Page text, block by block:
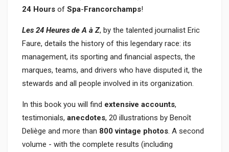
24 Hours of Spa-Francorchamps!
Les 24 Heures de A à Z, by the talented journalist Eric
Faure, details the history of this legendary race: its
management, its sporting and financial aspects, the
marques, teams, and drivers who have disputed it, the
stewards and all people involved in its organization.
In this book you will find extensive accounts,
testimonials, anecdotes, 20 illustrations by Benoît
Deliège and more than 800 vintage photos. A second
volume - with the complete results (including